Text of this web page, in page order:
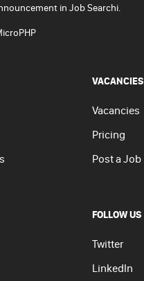
in Job Searchi.
VACANCIES
Vacancies
Pricing
Post a Job
FOLLOW US
Twitter
LinkedIn